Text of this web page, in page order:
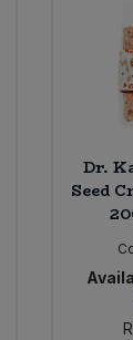
Dr.
Seed